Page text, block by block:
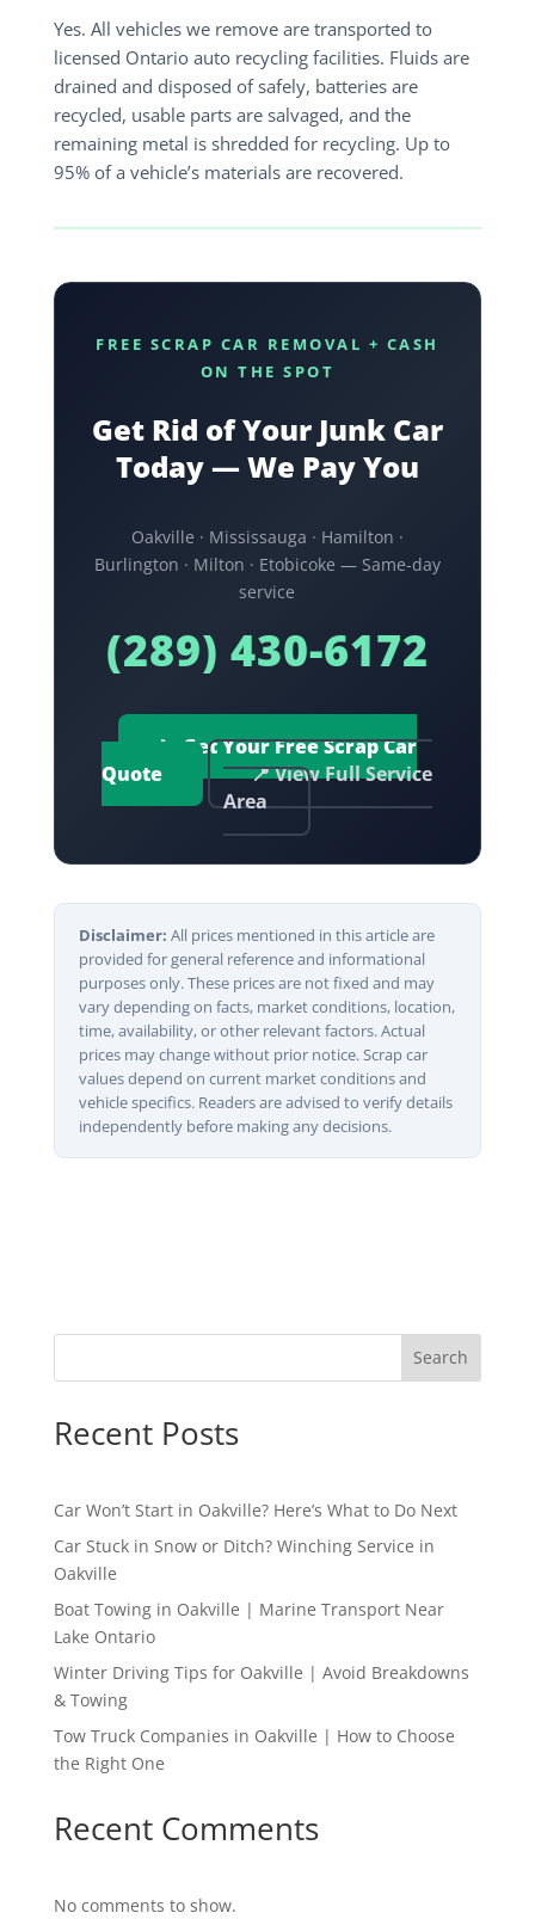
Yes. All vehicles we remove are transported to
licensed Ontario auto recycling facilities. Fluids are
drained and disposed of safely, batteries are
recycled, usable parts are salvaged, and the
remaining metal is shredded for recycling. Up to
95% of a vehicle’s materials are recovered.
FREE SCRAP CAR REMOVAL + CASH
ON THE SPOT
Get Rid of Your Junk Car
Today — We Pay You
Oakville · Mississauga · Hamilton ·
Burlington · Milton · Etobicoke — Same-day
service
(289) 430-6172
📞 Get Your Free Scrap Car
Quote
📍 View Full Service
Area
Disclaimer: All prices mentioned in this article are
provided for general reference and informational
purposes only. These prices are not fixed and may
vary depending on facts, market conditions, location,
time, availability, or other relevant factors. Actual
prices may change without prior notice. Scrap car
values depend on current market conditions and
vehicle specifics. Readers are advised to verify details
independently before making any decisions.
Search
Recent Posts
Car Won’t Start in Oakville? Here’s What to Do Next
Car Stuck in Snow or Ditch? Winching Service in
Oakville
Boat Towing in Oakville | Marine Transport Near
Lake Ontario
Winter Driving Tips for Oakville | Avoid Breakdowns
& Towing
Tow Truck Companies in Oakville | How to Choose
the Right One
Recent Comments
No comments to show.